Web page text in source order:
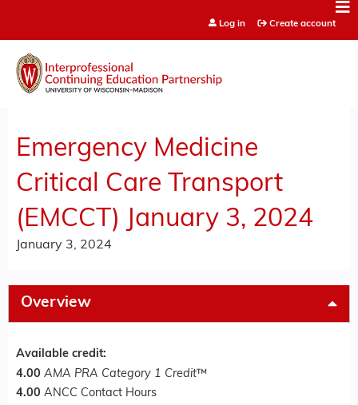
Log in Create account
Emergency Medicine
Critical Care Transport
(EMCCT) January 3, 2024
January 3, 2024
Overview
Available credit:
4.00 AMA PRA Category 1 Credit™
4.00 ANCC Contact Hours